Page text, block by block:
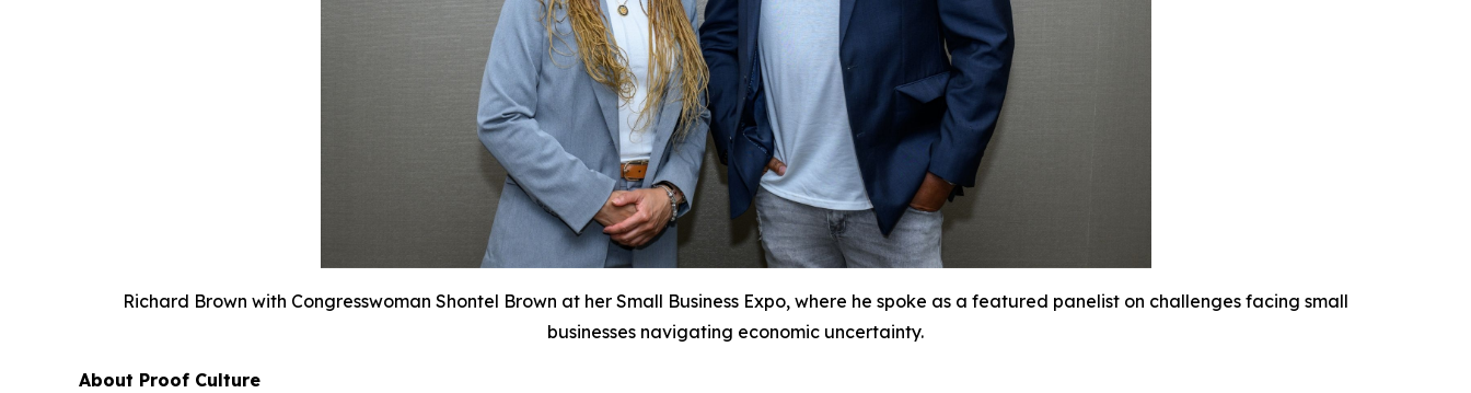
Richard Brown with Congresswoman Shontel Brown at her Small Business Expo, where he spoke as a featured panelist on challenges facing small
businesses navigating economic uncertainty.
About Proof Culture